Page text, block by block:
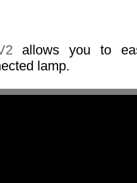
allows you to
lamp.